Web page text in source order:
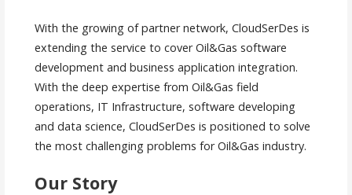
With the growing of partner network, CloudSerDes is
extending the service to cover Oil&Gas software
development and business application integration.
With the deep expertise from Oil&Gas field
operations, IT Infrastructure, software developing
and data science, CloudSerDes is positioned to solve
the most challenging problems for Oil&Gas industry.
Our Story